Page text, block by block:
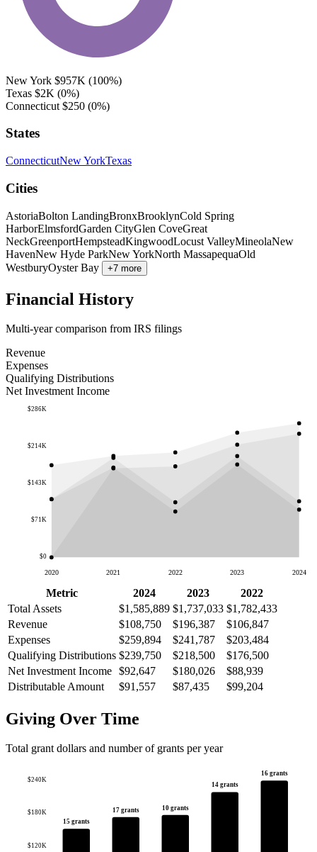
New York $957K (100%)
Texas $2K (0%)
Connecticut $250 (0%)
States
ConnecticutNew YorkTexas
Cities
AstoriaBolton LandingBronxBrooklynCold Spring
HarborElmsfordGarden CityGlen CoveGreat
NeckGreenportHempsteadKingwoodLocust ValleyMineolaNew
HavenNew Hyde ParkNew YorkNorth MassapequaOld
WestburyOyster Bay +7 more
Financial History
Multi-year comparison from IRS filings
Revenue
Expenses
Qualifying Distributions
Net Investment Income
$0
$71K
$143K
$214K
$286K
2020 2021 2022 2023 2024
Metric 2024 2023
2022
Total Assets
$1,585,889 $1,737,033 $1,782,433
Revenue
$108,750 $196,387
$106,847
Expenses
$259,894 $241,787
$203,484
Qualifying Distributions $239,750 $218,500
$176,500
Net Investment Income $92,647 $180,026
$88,939
Distributable Amount
$91,557 $87,435 $99,204
Giving Over Time
Total grant dollars and number of grants per year
$120K
$180K
$240K
15 grants
17 grants 10 grants
14 grants
16 grants